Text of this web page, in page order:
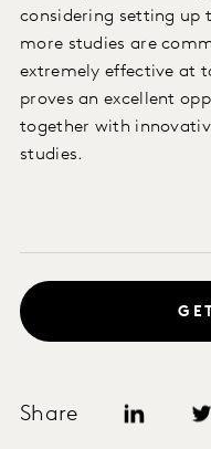
considering setting up
more studies are
extremely effective at
proves an excellent
together with
studies.
Share